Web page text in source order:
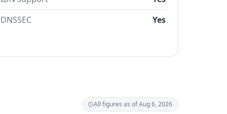
DNSSEC
Yes
All figures as of Aug 6, 2026